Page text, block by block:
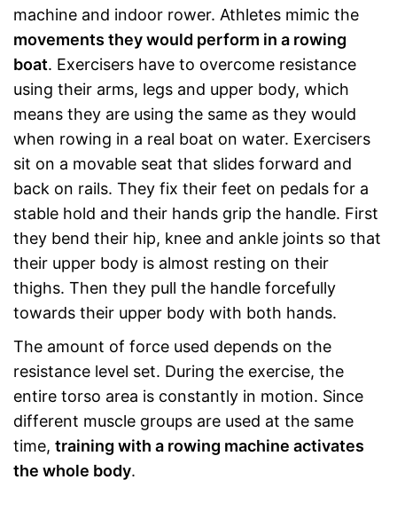
machine and indoor rower. Athletes mimic the
movements they would perform in a rowing
boat. Exercisers have to overcome resistance
using their arms, legs and upper body, which
means they are using the same as they would
when rowing in a real boat on water. Exercisers
sit on a movable seat that slides forward and
back on rails. They fix their feet on pedals for a
stable hold and their hands grip the handle. First
they bend their hip, knee and ankle joints so that
their upper body is almost resting on their
thighs. Then they pull the handle forcefully
towards their upper body with both hands.
The amount of force used depends on the
resistance level set. During the exercise, the
entire torso area is constantly in motion. Since
different muscle groups are used at the same
time, training with a rowing machine activates
the whole body.